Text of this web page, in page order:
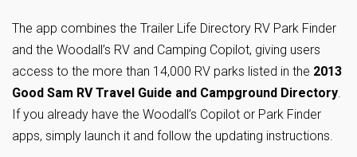
The app combines the Trailer Life Directory RV Park Finder
and the Woodall’s RV and Camping Copilot, giving users
access to the more than 14,000 RV parks listed in the 2013
Good Sam RV Travel Guide and Campground Directory.
If you already have the Woodall’s Copilot or Park Finder
apps, simply launch it and follow the updating instructions.